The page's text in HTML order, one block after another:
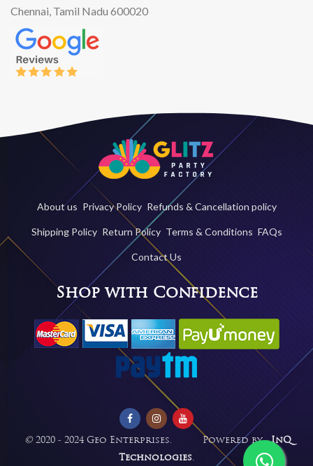
Chennai, Tamil Nadu 600020
About us Privacy Policy Refunds & Cancellation policy
Shipping Policy Return Policy Terms & Conditions FAQs
Contact Us
Shop with Confidence
© 2020 - 2024 Geo Enterprises. Powered by -InQ
Technologies.